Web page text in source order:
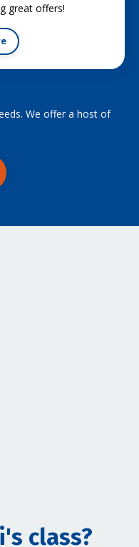
great offers!
We offer a host of
class?